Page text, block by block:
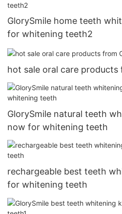
GlorySmile home teeth
for whitening teeth2
hot sale oral care products
GlorySmile natural teeth
now for whitening teeth
rechargeable best teeth
for whitening teeth